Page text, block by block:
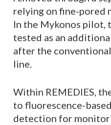
relying on fine-pored
In the Mykonos pilot,
tested as an
after the
line.
Within REMEDIES,
to fluorescence-
detection for